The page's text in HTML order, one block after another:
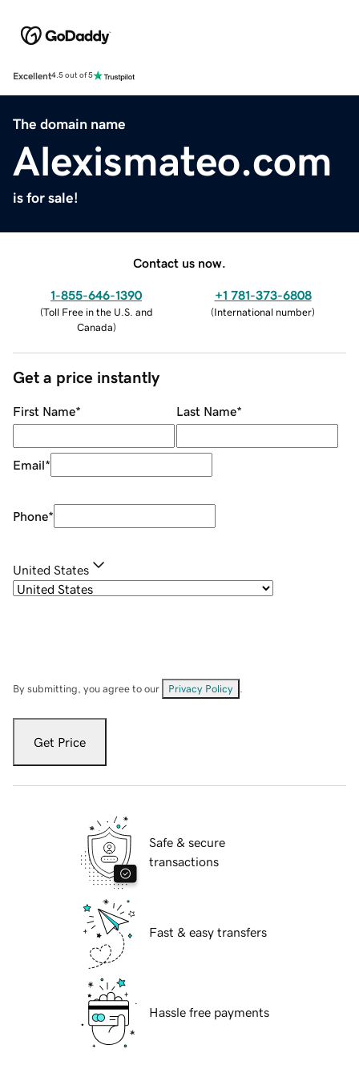
Excellent4.5 out of 5
The domain name
Alexismateo.com
is for sale!
Contact us now.
1-855-646-1390
(Toll Free in the U.S. and
Canada)
+1 781-373-6808
(International number)
Get a price instantly
First Name* Last Name*
Email*
Phone*
United States
By submitting, you agree to our Privacy Policy
Get Price
Safe & secure
transactions
Fast & easy transfers
Hassle free payments